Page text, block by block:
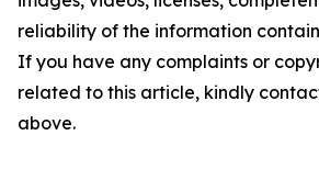
reliability of the information
If you have any complaints or
related to this article, kindly
above.